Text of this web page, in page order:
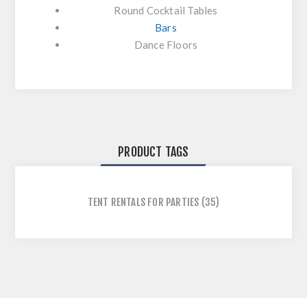
Round Cocktail Tables
Bars
Dance Floors
PRODUCT TAGS
TENT RENTALS FOR PARTIES (35)